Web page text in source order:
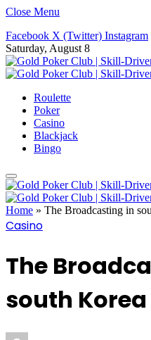
Close Menu
Facebook X (Twitter) Instagram
Saturday, August 8
Roulette
Poker
Casino
Blackjack
Bingo
Home » The Broadcasting in
Casino
The
south Korea